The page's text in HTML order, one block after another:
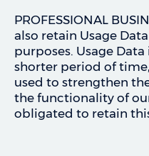
PROFESSIONAL
also retain Usage
purposes. Usage
shorter period of
used to strengthen
the functionality of
obligated to retain